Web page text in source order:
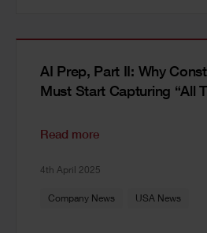
AI Prep, Part II: Why
Must Start Capturing “All
Read more
4th April 2025
Company News USA News